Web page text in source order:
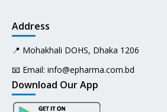
Address
📍 Mohakhali DOHS, Dhaka 1206
📧 Email: info@epharma.com.bd
Download Our App